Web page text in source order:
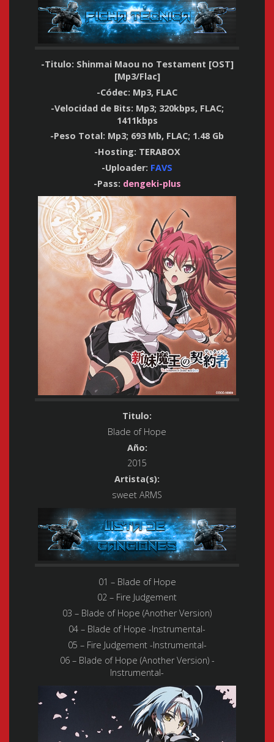
-Titulo: Shinmai Maou no Testament [OST]
[Mp3/Flac]
-Códec: Mp3, FLAC
-Velocidad de Bits: Mp3; 320kbps, FLAC;
1411kbps
-Peso Total: Mp3; 693 Mb, FLAC; 1.48 Gb
-Hosting: TERABOX
-Uploader: FAVS
-Pass: dengeki-plus
Titulo:
Blade of Hope
Año:
2015
Artista(s):
sweet ARMS
01 – Blade of Hope
02 – Fire Judgement
03 – Blade of Hope (Another Version)
04 – Blade of Hope -Instrumental-
05 – Fire Judgement -Instrumental-
06 – Blade of Hope (Another Version) -
Instrumental-